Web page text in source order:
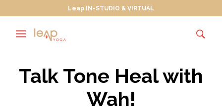
Leap IN-STUDIO & VIRTUAL
Talk Tone Heal with
Wah!